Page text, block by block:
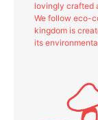
lovingly crafted
We follow eco-
kingdom is
its